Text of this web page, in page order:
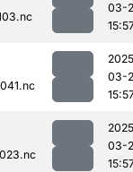
03-
03-
03-